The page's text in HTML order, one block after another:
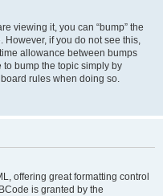
viewing it, you can “bump” the
However, if you do not see this,
allowance between bumps
to bump the topic simply by
rules when doing so.
offering great formatting control
is granted by the